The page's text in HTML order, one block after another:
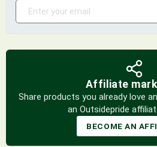
Affiliate
Share products you already love
an Outsidepride
BECOME AN